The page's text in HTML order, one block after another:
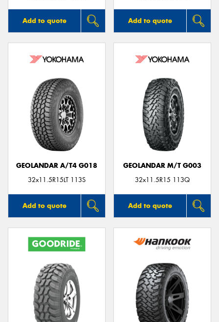
Add to quote Add to quote
GEOLANDAR A/T4 G018
32x11.5R15LT 113S
Add to quote
GEOLANDAR M/T G003
32x11.5R15 113Q
Add to quote